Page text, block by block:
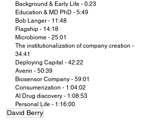
Background & Early Life - 0:23
Education & MD PhD - 5:49
Bob Langer - 11:48
Flagship - 14:18
Microbiome - 25:01
The institutionalization of company creation -
34:41
Deploying Capital - 42:22
Averin - 50:39
Biosensor Company - 59:01
Consumerization - 1:04:02
AI Drug discovery - 1:08:53
Personal Life - 1:16:00
David Berry